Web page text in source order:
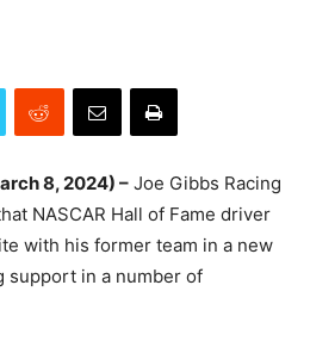
8, 2024) – Joe Gibbs Racing
NASCAR Hall of Fame driver
with his former team in a new
support in a number of